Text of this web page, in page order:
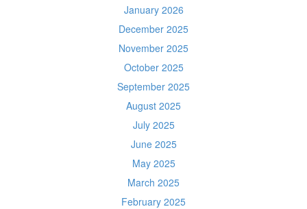
January 2026
December 2025
November 2025
October 2025
September 2025
August 2025
July 2025
June 2025
May 2025
March 2025
February 2025